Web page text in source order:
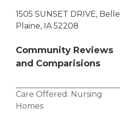
1505 SUNSET DRIVE, Belle
Plaine, IA 52208
Community Reviews
and Comparisions
Care Offered: Nursing
Homes